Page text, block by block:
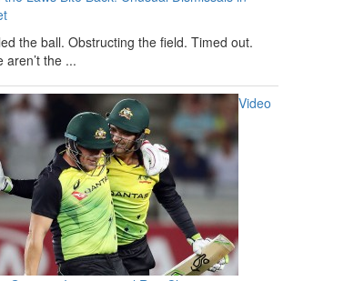
the ball. Obstructing the field. Timed out.
aren’t the ...
Video